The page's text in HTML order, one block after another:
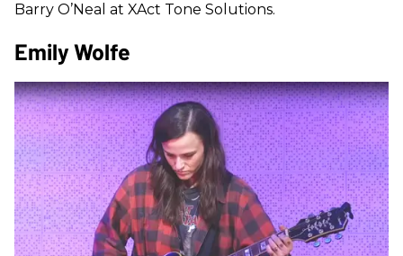
Barry O’Neal at XAct Tone Solutions.
Emily Wolfe